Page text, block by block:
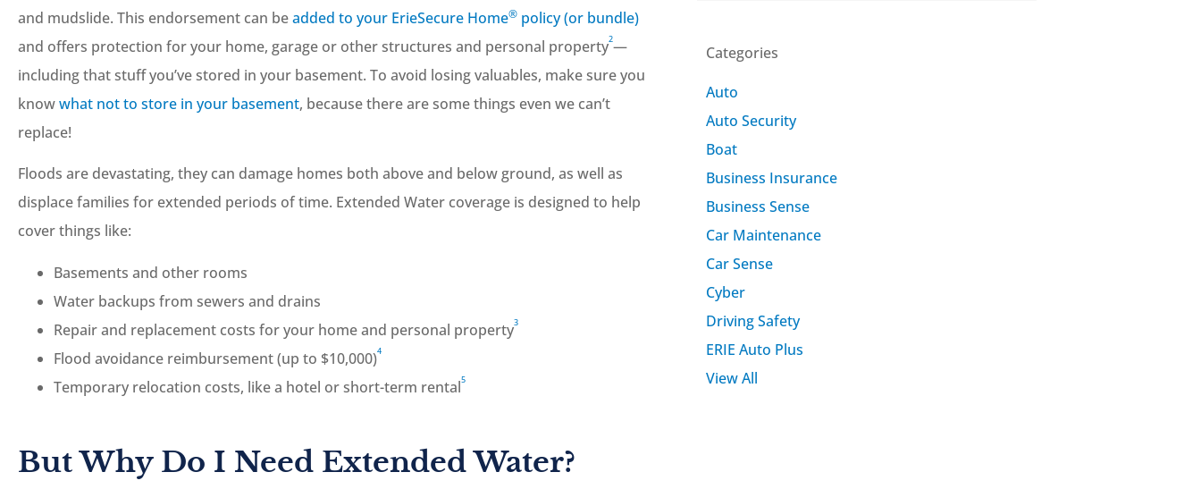
and mudslide. This endorsement can beadded to your ErieSecure Home® policy (or bundle)
and offers protection for your home, garage or other structures and personal property2—
including that stuff you’ve stored in your basement. To avoid losing valuables, make sure you
knowwhat not to store in your basement, because there are some things even we can’t
replace!
Floods are devastating, they can damage homes both above and below ground, as well as
displace families for extended periods of time. Extended Water coverage is designed to help
cover things like:
Basements and other rooms
Water backups from sewers and drains
Repair and replacement costs for your home and personal property3
Flood avoidance reimbursement (up to $10,000)4
Temporary relocation costs, like a hotel or short-term rental5
But Why Do I Need Extended Water?
Categories
Auto
Auto Security
Boat
Business Insurance
Business Sense
Car Maintenance
Car Sense
Cyber
Driving Safety
ERIE Auto Plus
View All